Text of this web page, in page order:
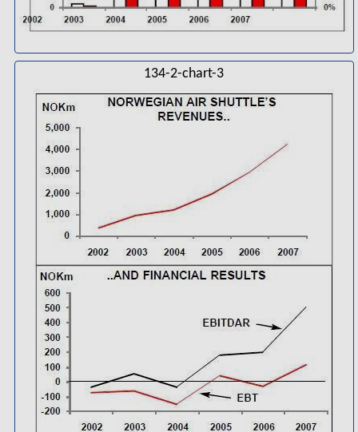
134-2-chart-3